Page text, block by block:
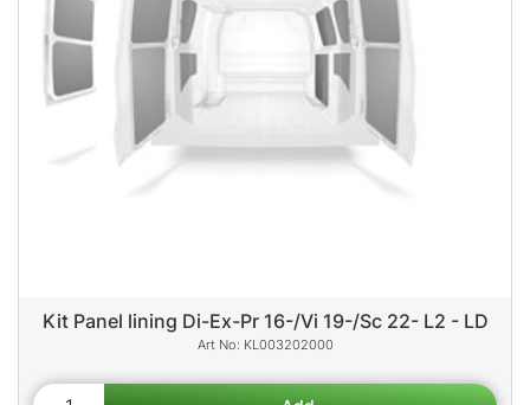
Kit Panel lining Di-Ex-Pr 16-/Vi 19-/Sc 22- L2 - LD
KL003202000